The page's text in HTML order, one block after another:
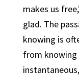
makes us
glad. The
knowing is
from